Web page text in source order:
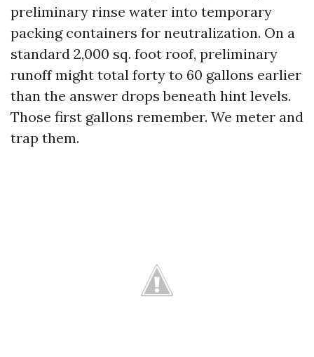
preliminary rinse water into temporary
packing containers for neutralization. On a
standard 2,000 sq. foot roof, preliminary
runoff might total forty to 60 gallons earlier
than the answer drops beneath hint levels.
Those first gallons remember. We meter and
trap them.